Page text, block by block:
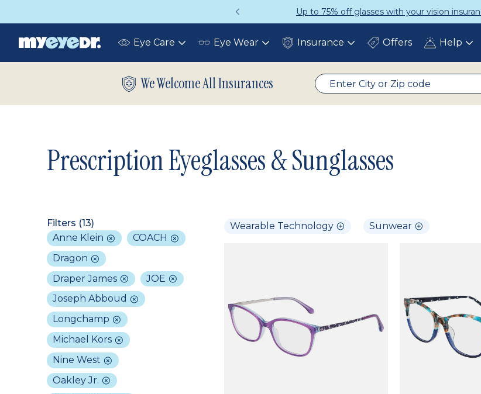
Up to 75% off glasses with your vision
Eye Care Toggle Eye Wear Toggle Insurance ToggleOffers Help
We Welcome All Insurances
Prescription Eyeglasses & Sunglasses
Filters (13)
Anne Klein
COACH
Dragon
Draper James
JOE
Joseph Abboud
Longchamp
Michael Kors
Nine West
Oakley Jr.
Wearable Technology Sunwear